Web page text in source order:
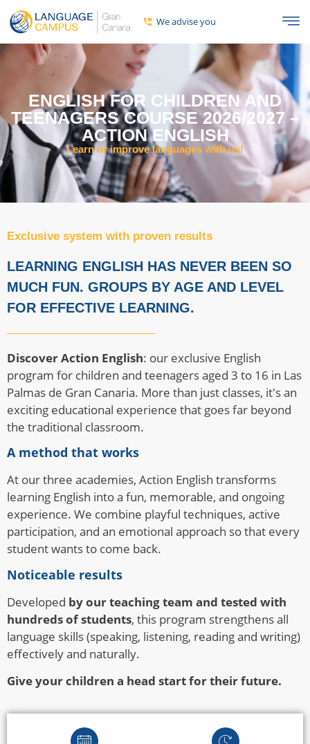
We advise you
ENGLISH FOR CHILDREN AND
TEENAGERS COURSE 2026/2027 –
ACTION ENGLISH
Learn or improve languages ​​with us!
Exclusive system with proven results
LEARNING ENGLISH HAS NEVER BEEN SO
MUCH FUN. GROUPS BY AGE AND LEVEL
FOR EFFECTIVE LEARNING.
Discover Action English: our exclusive English
program for children and teenagers aged 3 to 16 in Las
Palmas de Gran Canaria. More than just classes, it's an
exciting educational experience that goes far beyond
the traditional classroom.
A method that works
At our three academies, Action English transforms
learning English into a fun, memorable, and ongoing
experience. We combine playful techniques, active
participation, and an emotional approach so that every
student wants to come back.
Noticeable results
Developed by our teaching team and tested with
hundreds of students, this program strengthens all
language skills (speaking, listening, reading and writing)
effectively and naturally.
Give your children a head start for their future.